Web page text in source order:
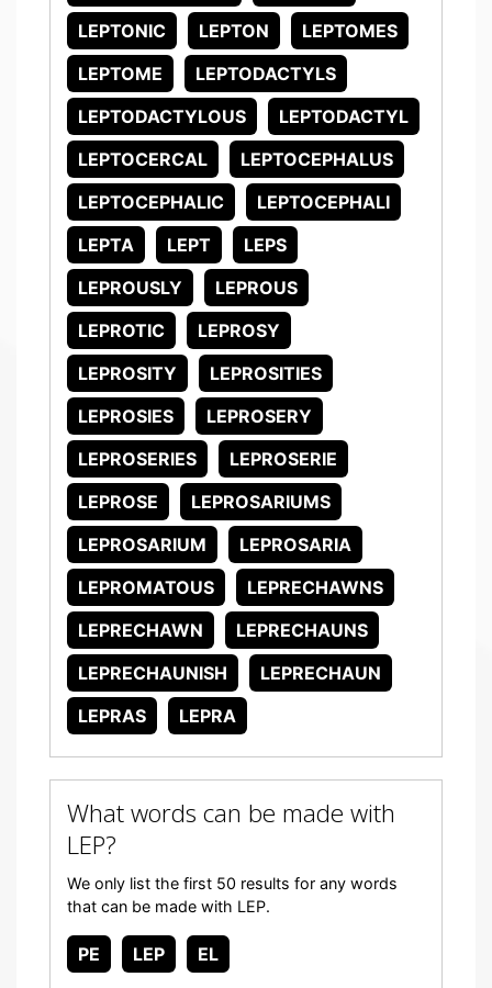
LEPTONIC
LEPTON
LEPTOMES
LEPTOME
LEPTODACTYLS
LEPTODACTYLOUS
LEPTODACTYL
LEPTOCERCAL
LEPTOCEPHALUS
LEPTOCEPHALIC
LEPTOCEPHALI
LEPTA
LEPT
LEPS
LEPROUSLY
LEPROUS
LEPROTIC
LEPROSY
LEPROSITY
LEPROSITIES
LEPROSIES
LEPROSERY
LEPROSERIES
LEPROSERIE
LEPROSE
LEPROSARIUMS
LEPROSARIUM
LEPROSARIA
LEPROMATOUS
LEPRECHAWNS
LEPRECHAWN
LEPRECHAUNS
LEPRECHAUNISH
LEPRECHAUN
LEPRAS
LEPRA
What words can be made with
LEP?
We only list the first 50 results for any words
that can be made with LEP.
PE LEP EL